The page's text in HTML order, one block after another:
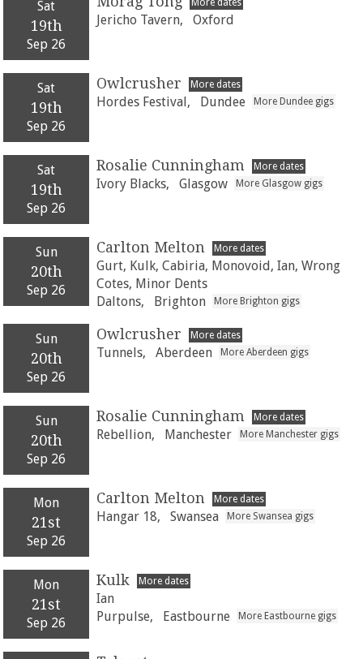
Sat
19th
Sep 26
More dates
Jericho Tavern, Oxford
Sat
19th
Sep 26
Owlcrusher More dates
Hordes Festival, Dundee More Dundee gigs
Sat
19th
Sep 26
Rosalie Cunningham More dates
Ivory Blacks, Glasgow More Glasgow gigs
Sun
20th
Sep 26
Carlton Melton More dates
Gurt, Kulk, Cabiria, Monovoid, Ian, Wrong
Cotes, Minor Dents
Daltons,
Brighton More Brighton gigs
Sun
20th
Sep 26
Owlcrusher More dates
Tunnels, Aberdeen More Aberdeen gigs
Sun
20th
Sep 26
Rosalie Cunningham More dates
Rebellion, Manchester More Manchester gigs
Mon
21st
Sep 26
Carlton Melton More dates
Hangar 18, Swansea More Swansea gigs
Mon
21st
Sep 26
Kulk More dates
Ian
Purpulse,
Eastbourne More Eastbourne gigs